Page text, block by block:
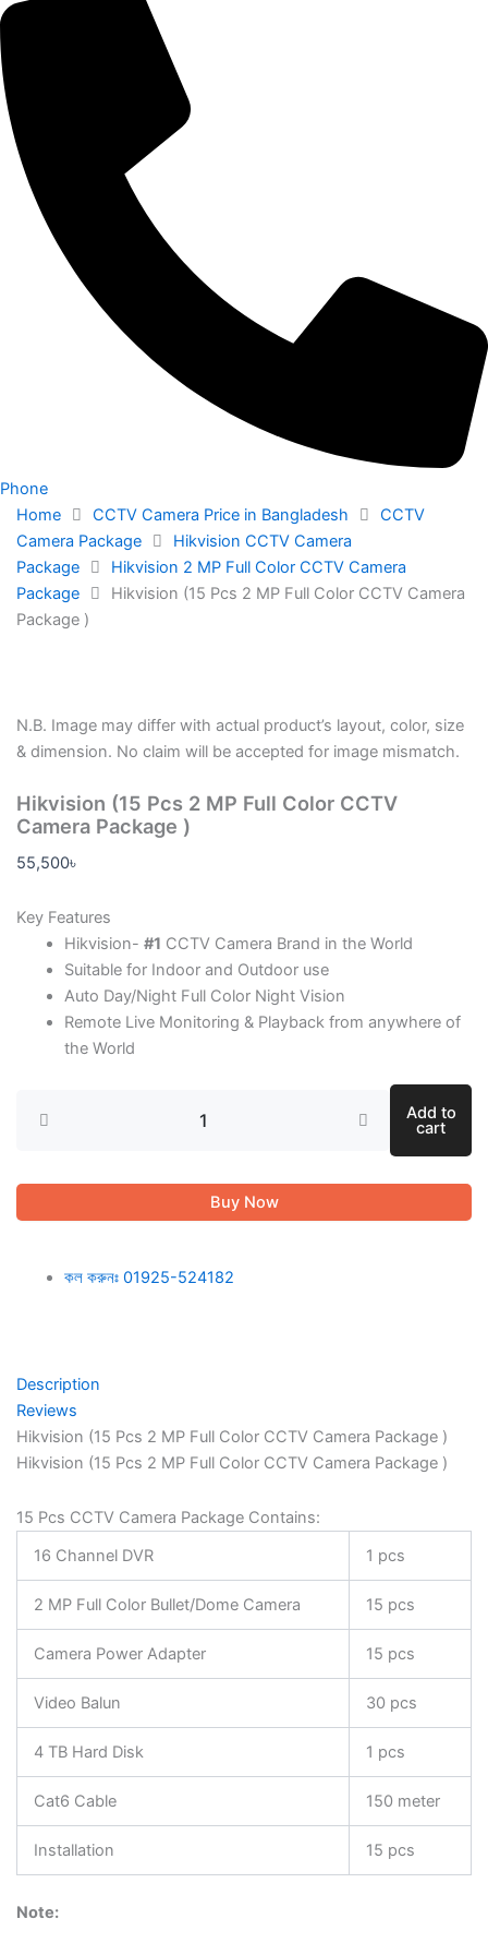
Phone
Home
CCTV Camera Price in Bangladesh
CCTV
Camera Package
Hikvision CCTV Camera
Package
Hikvision 2 MP Full Color CCTV Camera
Package
Hikvision (15 Pcs 2 MP Full Color CCTV Camera
Package )
N.B. Image may differ with actual product’s layout, color, size
& dimension. No claim will be accepted for image mismatch.
Hikvision (15 Pcs 2 MP Full Color CCTV
Camera Package )
55,500৳
Key Features
Hikvision- #1 CCTV Camera Brand in the World
Suitable for Indoor and Outdoor use
Auto Day/Night Full Color Night Vision
Remote Live Monitoring & Playback from anywhere of
the World
Add to
cart
Buy Now
কল করুনঃ 01925-524182
Description
Reviews
Hikvision (15 Pcs 2 MP Full Color CCTV Camera Package )
Hikvision (15 Pcs 2 MP Full Color CCTV Camera Package )
15 Pcs CCTV Camera Package Contains:
16 Channel DVR
1 pcs
2 MP Full Color Bullet/Dome Camera 15 pcs
Camera Power Adapter 15 pcs
Video Balun 30 pcs
4 TB Hard Disk 1 pcs
Cat6 Cable 150 meter
Installation 15 pcs
Note: